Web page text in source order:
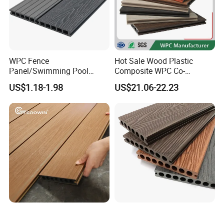
WPC Fence
Panel/Swimming Pool
Tile/WPC 3D/Wood Plastic
Composite Flooring/WPC
Decking
US$1.18-1.98
Hot Sale Wood Plastic
Composite WPC Co-
Extrusion Decking for
Outdoor Swimming Pool
US$21.06-22.23